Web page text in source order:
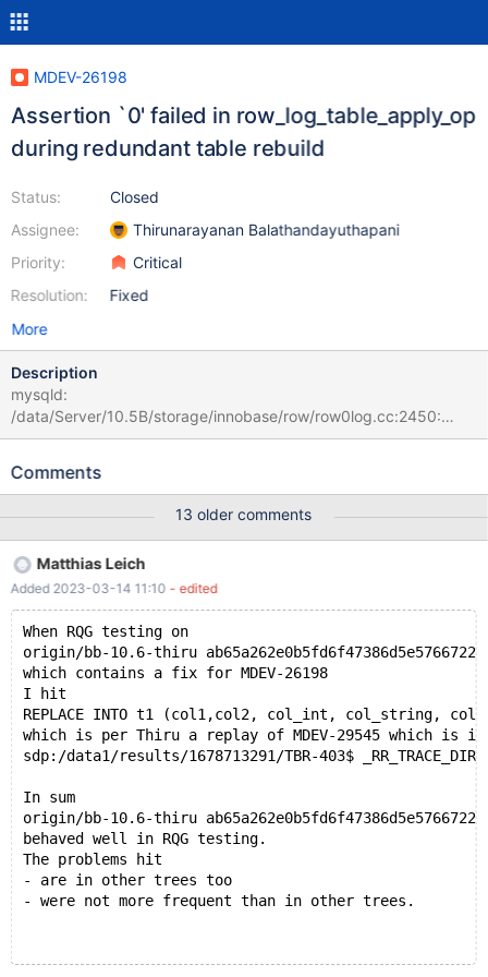
MDEV-26198
Assertion `0' failed in row_log_table_apply_op
during redundant table rebuild
Status:
Assignee:
Priority:
Resolution:
Closed
Thirunarayanan Balathandayuthapani
Critical
Fixed
More
Description
mysqld:
/data/Server/10.5B/storage/innobase/row/row0log.cc:2450:
const mrec_t* row_log_table_apply_op(que_thr_t*, ulint,
mrec_t*, const mrec_t*, rec_offs*): Assertion `0' failed. # 2021-
TABLE t4 ADD PRIMARY KEY ( col_text(9), col_string ) /* E_R
Thread28 QNO 1005 CON_ID 235 */ # 2021-07-20T16:23:03
[3471815] | # 2021-07-20T16:23:03 [3471815] | Connection ID
(thread ID): 235 # 2021-07-20T16:23:03 [3471815] | Status:
NOT_KILLED # 2021-07-20T16:23:03 [3471815] #3 <signal
handler called> # 2021-07-20T16:23:03 [3471815] #4 __GI_raise
(sig=sig@entry=6) at ../sysdeps/unix/sysv/linux/raise.c:50 #
2021-07-20T16:23:03 [347
Comments
13 older comments
Matthias Leich
Added 2023-03-14 11:10 - edited
When RQG testing on
origin/bb-10.6-thiru
which contains a fix for MDEV-26198
I hit
REPLACE INTO t1 (col1,col2, col_int, col_string,
which is per Thiru a replay of MDEV-29545 which is
sdp:/data1/results/1678713291/TBR-403$
In sum
origin/bb-10.6-thiru
behaved well in RQG testing.
The problems hit
- are in other trees too
- were not more frequent than in other trees.